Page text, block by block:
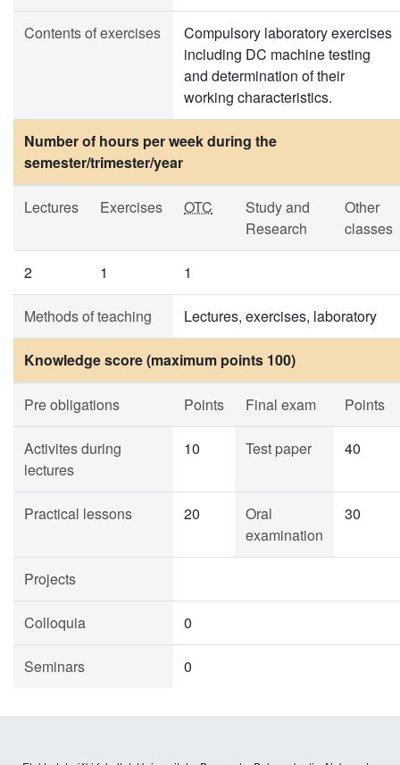
Contents of exercises
Compulsory laboratory exercises
including DC machine testing
and determination of their
working characteristics.
Number of hours per week during the
semester/trimester/year
Lectures Exercises OTC
Study and
Research
Other
classes
2 1 1
Methods of teaching Lectures, exercises, laboratory
Knowledge score (maximum points 100)
Pre obligations Points Final exam Points
Activites during
lectures
10 Test paper 40
Practical lessons 20
Oral
examination
30
Projects
Colloquia 0
Seminars 0